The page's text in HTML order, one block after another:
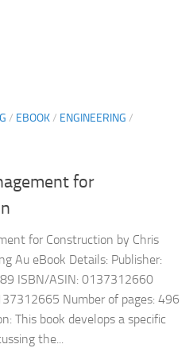
/ EBOOK/ ENGINEERING /
for
for Construction by Chris
Au eBook Details: Publisher:
ISBN/ASIN: 0137312660
Number of pages: 496
This book develops a specific
the...